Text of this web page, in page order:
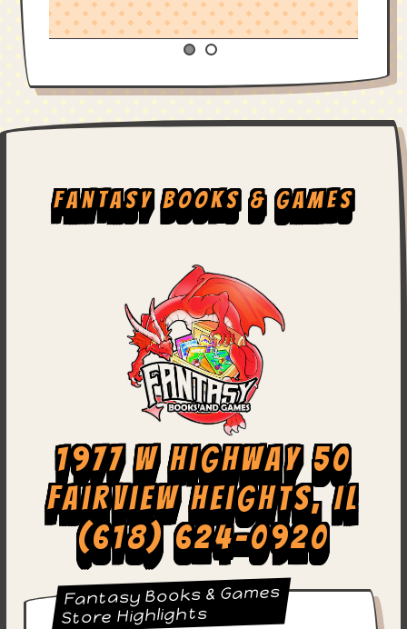
Fantasy Books & Games
1977 W Highway 50
Fairview Heights, IL
(618) 624-0920
Fantasy Books & Games
Store Highlights